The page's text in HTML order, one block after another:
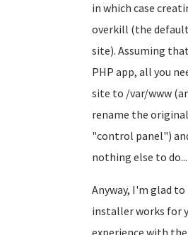
in which case
overkill (the
site). Assuming
PHP app, all you
site to /var/www
rename the
"control panel")
nothing else to do...
Anyway, I'm glad
installer works for
experience with